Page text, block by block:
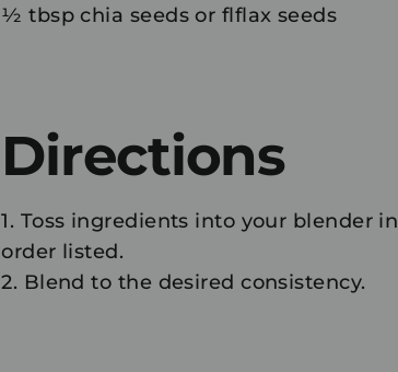
½ tbsp chia seeds or flflax seeds
Directions
1. Toss ingredients into your blender in
order listed.
2. Blend to the desired consistency.